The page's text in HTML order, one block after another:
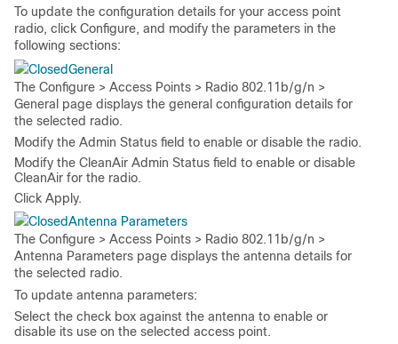
To update the configuration details for your access point
radio, click Configure, and modify the parameters in the
following sections:
General
The Configure > Access Points > Radio 802.11b/g/n >
General page displays the general configuration details for
the selected radio.
Modify the Admin Status field to enable or disable the radio.
Modify the CleanAir Admin Status field to enable or disable
CleanAir for the radio.
Click Apply.
Antenna Parameters
The Configure > Access Points > Radio 802.11b/g/n >
Antenna Parameters page displays the antenna details for
the selected radio.
To update antenna parameters:
Select the check box against the antenna to enable or
disable its use on the selected access point.